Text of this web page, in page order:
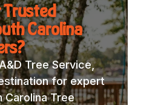
Carolina
Tree Service,
for expert
Carolina Tree